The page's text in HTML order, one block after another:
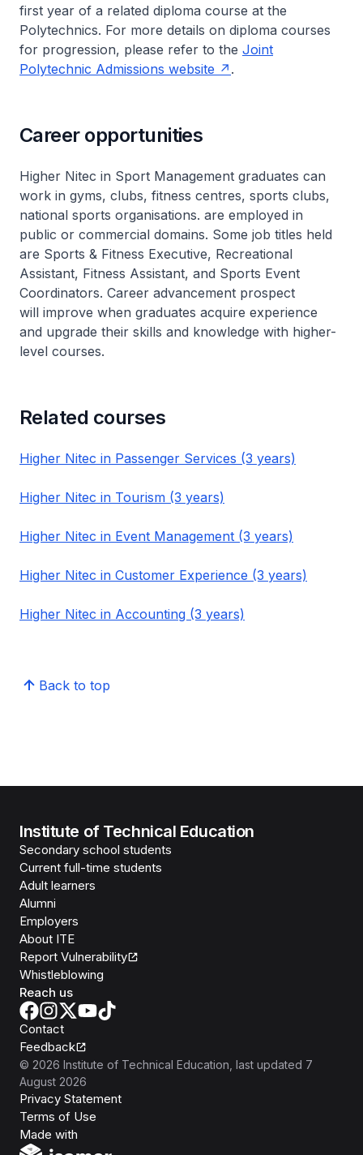
first year of a related diploma course at the
Polytechnics. For more details on diploma courses
for progression, please refer to the Joint
Polytechnic Admissions website
.
Career opportunities
Higher Nitec in Sport Management graduates can
work in gyms, clubs, fitness centres, sports clubs,
national sports organisations. are employed in
public or commercial domains. Some job titles held
are Sports & Fitness Executive, Recreational
Assistant, Fitness Assistant, and Sports Event
Coordinators. Career advancement prospect
will improve when graduates acquire experience
and upgrade their skills and knowledge with higher-
level courses.
Related courses
Higher Nitec in Passenger Services (3 years)
Higher Nitec in Tourism (3 years)
Higher Nitec in Event Management (3 years)
Higher Nitec in Customer Experience (3 years)
Higher Nitec in Accounting (3 years)
Back to top
Institute of Technical Education
Secondary school students
Current full-time students
Adult learners
Alumni
Employers
About ITE
Report Vulnerability
Whistleblowing
Reach us
Contact
Feedback
© 2026 Institute of Technical Education , last updated 7
August 2026
Privacy Statement
Terms of Use
Made with